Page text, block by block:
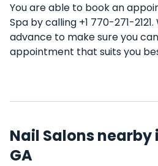
You are able to book an
Spa by calling +1 770-271-
advance to make sure you
appointment that suits you
Nail Salons nearby
GA